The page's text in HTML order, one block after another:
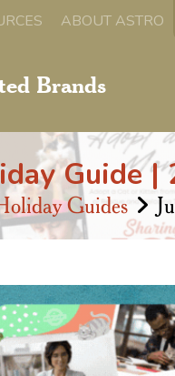
ABOUT ASTRO
Brands
Guide |
Guides